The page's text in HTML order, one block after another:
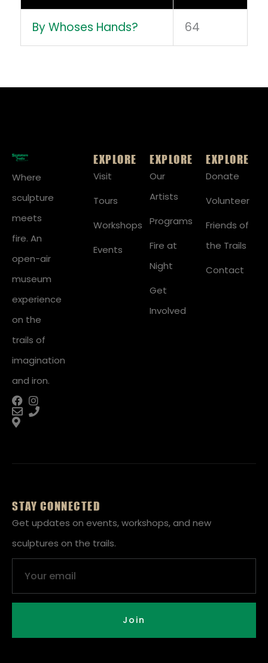
By Whoses Hands? 64
Where
sculpture
meets
fire. An
open-air
museum
experience
on the
trails of
imagination
and iron.
EXPLORE
Visit
Tours
Workshops
Events
EXPLORE
Our
Artists
Programs
Fire at
Night
Get
Involved
EXPLORE
Donate
Volunteer
Friends of
the Trails
Contact
STAY CONNECTED
Get updates on events, workshops, and new
sculptures on the trails.
Join